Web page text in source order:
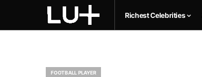
Richest Celebrities
FOOTBALL PLAYER